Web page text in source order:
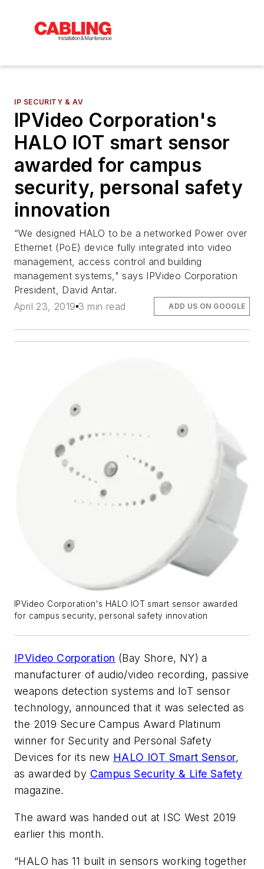
IP SECURITY & AV
IPVideo Corporation's
HALO IOT smart sensor
awarded for campus
security, personal safety
innovation
“We designed HALO to be a networked Power over
Ethernet (PoE) device fully integrated into video
management, access control and building
management systems," says IPVideo Corporation
President, David Antar.
April 23, 2019 3 min read ADD US ON GOOGLE
IPVideo Corporation's HALO IOT smart sensor awarded
for campus security, personal safety innovation
IPVideo Corporation (Bay Shore, NY) a
manufacturer of audio/video recording, passive
weapons detection systems and IoT sensor
technology, announced that it was selected as
the 2019 Secure Campus Award Platinum
winner for Security and Personal Safety
Devices for its new HALO IOT Smart Sensor,
as awarded by Campus Security & Life Safety
magazine.
The award was handed out at ISC West 2019
earlier this month.
“HALO has 11 built in sensors working together